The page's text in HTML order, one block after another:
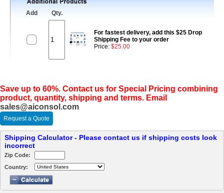
Add Qty.
For fastest delivery, add this $25 Drop
Shipping Fee to your order
Price: $25.00
Save up to 60%. Contact us for Special Pricing combining
product, quantity, shipping and terms. Email
sales@aiconsol.com
Request a Quote
Shipping Calculator - Please contact us if shipping costs look
incorrect
Zip Code:
Country: